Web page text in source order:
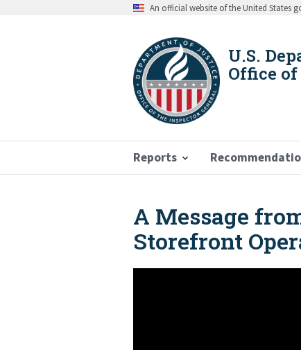
An official website of the United States
U.S.
Office
Reports
Breadcrumb
A Message
Storefront